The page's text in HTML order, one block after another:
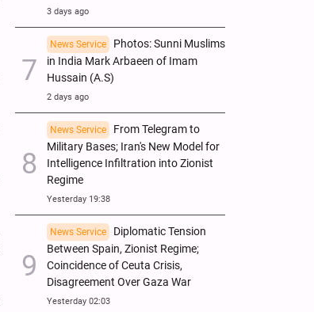
3 days ago
News Service
Photos: Sunni Muslims
in India Mark Arbaeen of Imam
Hussain (A.S)
2 days ago
News Service
From Telegram to
Military Bases; Iran's New Model for
Intelligence Infiltration into Zionist
Regime
Yesterday 19:38
News Service
Diplomatic Tension
Between Spain, Zionist Regime;
Coincidence of Ceuta Crisis,
Disagreement Over Gaza War
Yesterday 02:03